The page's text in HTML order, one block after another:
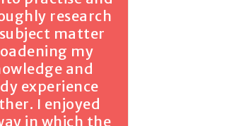
research
matter
my
and
experience
I enjoyed
in which the